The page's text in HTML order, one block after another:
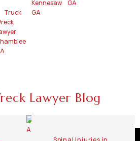
Truck
Kennesaw
GA
GA
Lawyer Blog